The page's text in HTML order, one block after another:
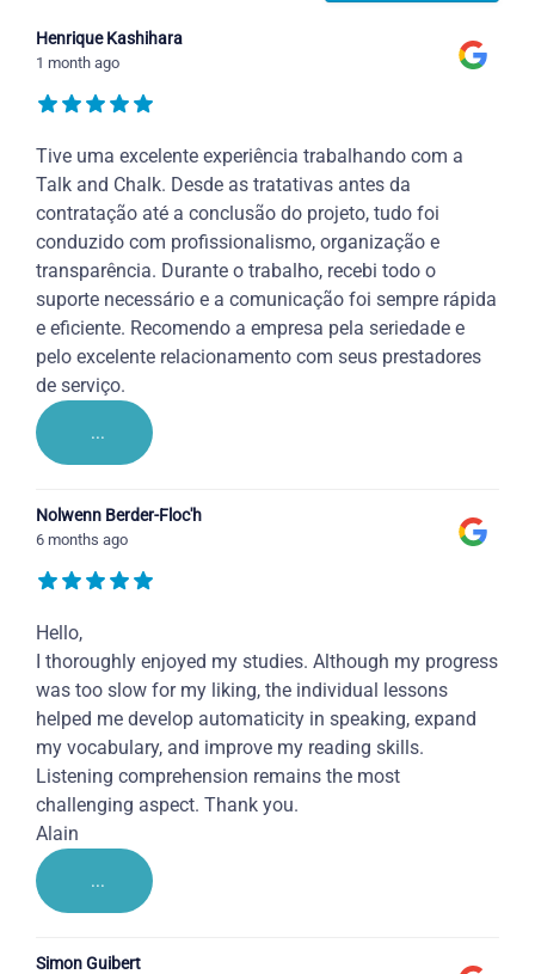
Henrique Kashihara
1 month ago
Tive uma excelente experiência trabalhando com a
Talk and Chalk. Desde as tratativas antes da
contratação até a conclusão do projeto, tudo foi
conduzido com profissionalismo, organização e
transparência. Durante o trabalho, recebi todo o
suporte necessário e a comunicação foi sempre rápida
e eficiente. Recomendo a empresa pela seriedade e
pelo excelente relacionamento com seus prestadores
de serviço.
...
Nolwenn Berder-Floc'h
6 months ago
Hello,
I thoroughly enjoyed my studies. Although my progress
was too slow for my liking, the individual lessons
helped me develop automaticity in speaking, expand
my vocabulary, and improve my reading skills.
Listening comprehension remains the most
challenging aspect. Thank you.
Alain
...
Simon Guibert